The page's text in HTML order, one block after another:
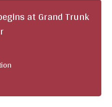
at Grand Trunk